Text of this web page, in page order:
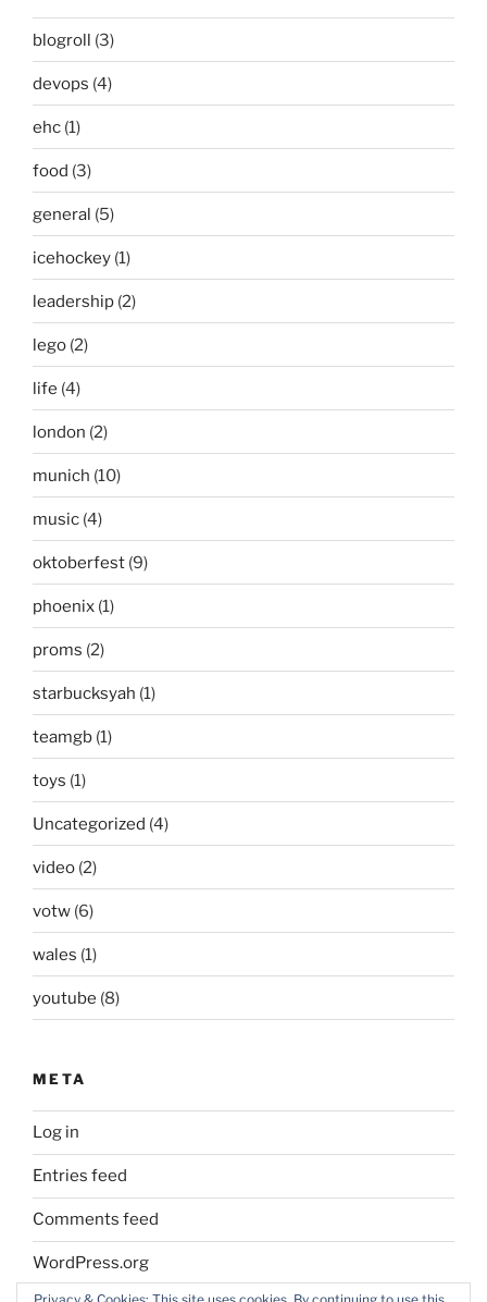
blogroll (3)
devops (4)
ehc (1)
food (3)
general (5)
icehockey (1)
leadership (2)
lego (2)
life (4)
london (2)
munich (10)
music (4)
oktoberfest (9)
phoenix (1)
proms (2)
starbucksyah (1)
teamgb (1)
toys (1)
Uncategorized (4)
video (2)
votw (6)
wales (1)
youtube (8)
META
Log in
Entries feed
Comments feed
WordPress.org